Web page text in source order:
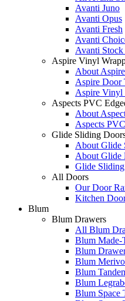
Avanti Juno
Avanti Opus
Avanti Fresh
Avanti
Avanti
Aspire Vinyl
About
Aspire Door
Aspire Vinyl
Aspects PVC
About
Aspects
Glide Sliding
About Glide
About Glide
Glide
All Doors
Our Door
Kitchen
Blum
Blum Drawers
All Blum
Blum Made-
Blum
Blum
Blum
Blum
Blum Space